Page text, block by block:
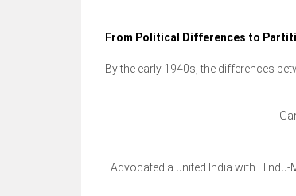
From Political Differences to
By the early 1940s, the differences
Advocated a united India with